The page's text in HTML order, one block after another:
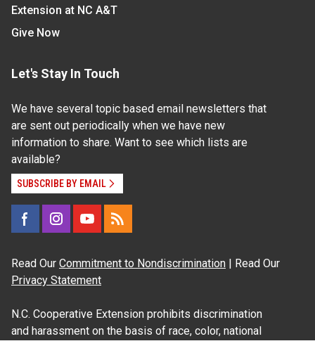
Extension at NC A&T
Give Now
Let's Stay In Touch
We have several topic based email newsletters that
are sent out periodically when we have new
information to share. Want to see which lists are
available?
SUBSCRIBE BY EMAIL
Read Our Commitment to Nondiscrimination | Read Our
Privacy Statement
N.C. Cooperative Extension prohibits discrimination
and harassment on the basis of race, color, national